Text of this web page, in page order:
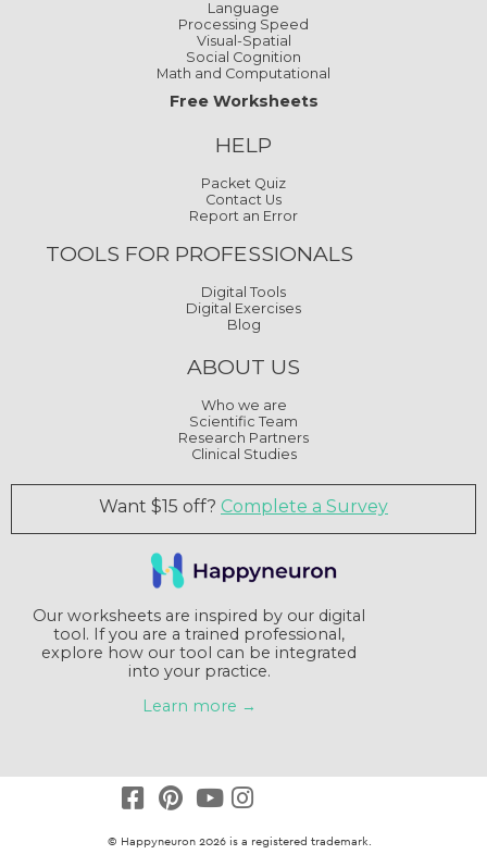
Language
Processing Speed
Visual-Spatial
Social Cognition
Math and Computational
Free Worksheets
HELP
Packet Quiz
Contact Us
Report an Error
TOOLS FOR PROFESSIONALS
Digital Tools
Digital Exercises
Blog
ABOUT US
Who we are
Scientific Team
Research Partners
Clinical Studies
Want $15 off? Complete a Survey
Our worksheets are inspired by our digital
tool. If you are a trained professional,
explore how our tool can be integrated
into your practice.
Learn more →
© Happyneuron 2026 is a registered trademark.